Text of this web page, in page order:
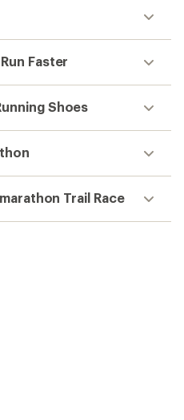
Faster
Shoes
Trail Race